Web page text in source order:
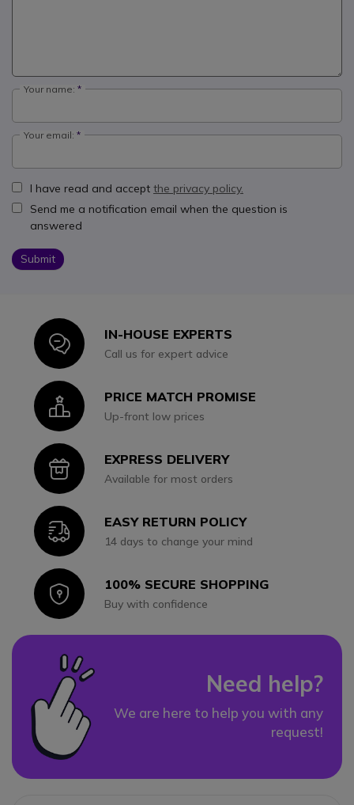
Your name:
Your email:
I have read and accept the privacy policy.
Send me a notification email when the question is
answered
Submit
IconIN-HOUSE EXPERTS
Call us for expert advice
IconPRICE MATCH PROMISE
Up-front low prices
IconEXPRESS DELIVERY
Available for most orders
IconEASY RETURN POLICY
14 days to change your mind
Icon100% SECURE SHOPPING
Buy with confidence
Need help?
We are here to help you with any
request!